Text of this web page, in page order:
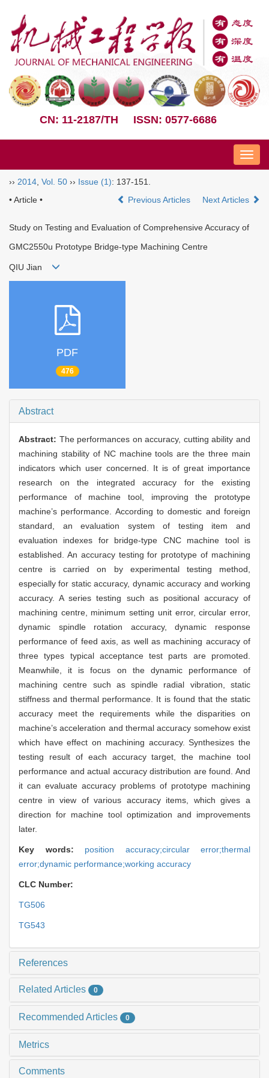
CN: 11-2187/TH ISSN: 0577-6686
Nav
›› 2014 Vol. 50 ›› Issue (1): 137-151.
• Article •
Previous Articles Next Articles
Study on Testing and Evaluation of Comprehensive Accuracy of
GMC2550u Prototype Bridge-type Machining Centre
QIU Jian
PDF
476
Abstract
Abstract: The performances on accuracy, cutting ability and
machining stability of NC machine tools are the three main
indicators which user concerned. It is of great importance
research on the integrated accuracy for the existing
performance of machine tool, improving the prototype
machine’s performance. According to domestic and foreign
standard, an evaluation system of testing item and
evaluation indexes for bridge-type CNC machine tool is
established. An accuracy testing for prototype of machining
centre is carried on by experimental testing method,
especially for static accuracy, dynamic accuracy and working
accuracy. A series testing such as positional accuracy of
machining centre, minimum setting unit error, circular error,
dynamic spindle rotation accuracy, dynamic response
performance of feed axis, as well as machining accuracy of
three types typical acceptance test parts are promoted.
Meanwhile, it is focus on the dynamic performance of
machining centre such as spindle radial vibration, static
stiffness and thermal performance. It is found that the static
accuracy meet the requirements while the disparities on
machine’s acceleration and thermal accuracy somehow exist
which have effect on machining accuracy. Synthesizes the
testing result of each accuracy target, the machine tool
performance and actual accuracy distribution are found. And
it can evaluate accuracy problems of prototype machining
centre in view of various accuracy items, which gives a
direction for machine tool optimization and improvements
later.
Key words: position accuracy;circular error;thermal
error;dynamic performance;working accuracy
CLC Number:
TG506
TG543
References
Related Articles 0
Recommended Articles 0
Metrics
Comments